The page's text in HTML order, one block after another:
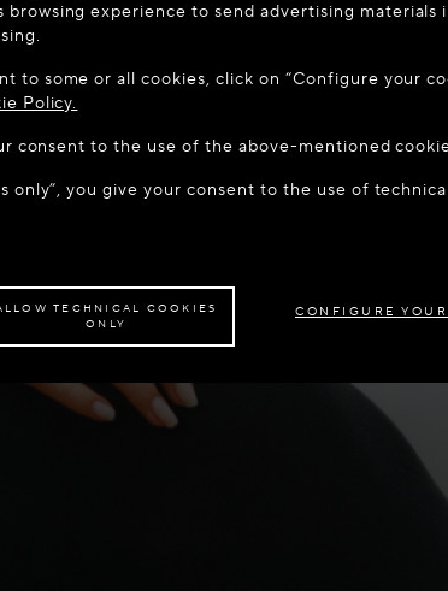
country: United States. Would you like to
STATES STAY ON THIS SITE: IRELAND
browsing experience to send advertising materials
to some or all cookies, click on “Configure your
Policy.
consent to the use of the above-mentioned
only”, you give your consent to the use of
TECHNICAL COOKIES
ONLY
CONFIGURE